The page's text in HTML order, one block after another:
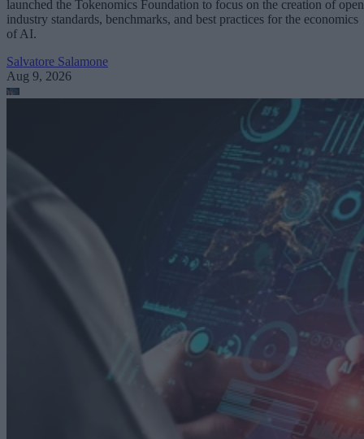
launched the Tokenomics Foundation to focus on the creation of open
industry standards, benchmarks, and best practices for the economics
of AI.
Salvatore Salamone
Aug 9, 2026